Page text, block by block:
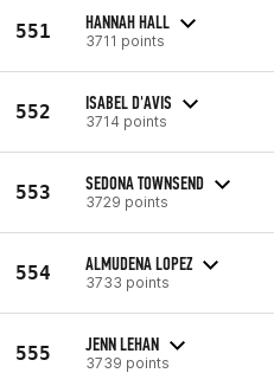
551 HANNAH HALL
3711 points
552 ISABEL D'AVIS
3714 points
553 SEDONA TOWNSEND
3729 points
554 ALMUDENA LOPEZ
3733 points
555 JENN LEHAN
3739 points